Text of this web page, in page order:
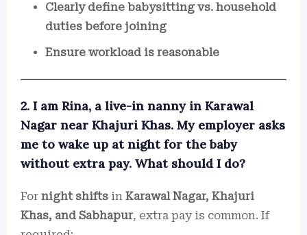
Clearly define babysitting vs. household
duties before joining
Ensure workload is reasonable
2. I am Rina, a live-in nanny in Karawal
Nagar near Khajuri Khas. My employer asks
me to wake up at night for the baby
without extra pay. What should I do?
For night shifts in Karawal Nagar, Khajuri
Khas, and Sabhapur, extra pay is common. If